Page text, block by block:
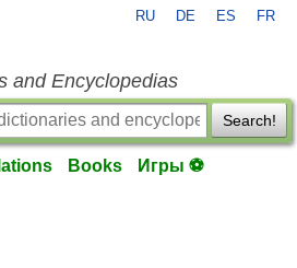
RU DE ES FR
and Encyclopedias
Search!
Books Игры ⚽